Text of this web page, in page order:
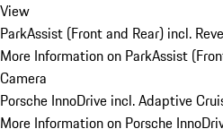
View
ParkAssist (Front and Rear) incl.
More Information on ParkAssist
Camera
Porsche InnoDrive incl. Adaptive
More Information on Porsche